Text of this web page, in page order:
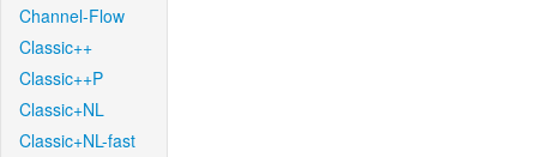
Channel-Flow
Classic++
Classic++P
Classic+NL
Classic+NL-fast